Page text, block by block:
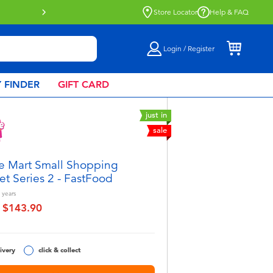
Find out more Store Locator Help & FAQ
Login / Register
FINDER GIFT CARD
just in
sale
Mart Small Shopping
Series 2 - FastFood
years
from
$143.90
click & collect